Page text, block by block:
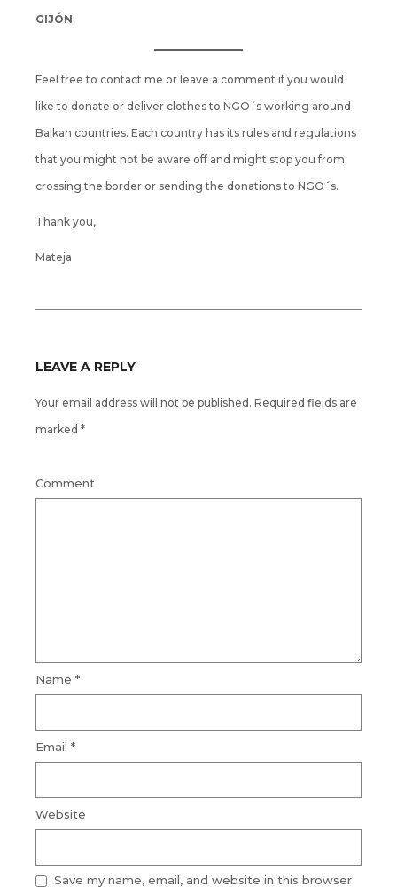
GIJÓN
Feel free to contact me or leave a comment if you would
like to donate or deliver clothes to NGO´s working around
Balkan countries. Each country has its rules and regulations
that you might not be aware off and might stop you from
crossing the border or sending the donations to NGO´s.
Thank you,
Mateja
LEAVE A REPLY
Your email address will not be published. Required fields are
marked*
Comment
Name*
Email*
Website
Save my name, email, and website in this browser